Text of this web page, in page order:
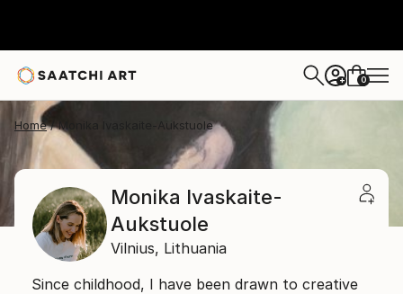
+ 0
Home Monika Ivaskaite-Aukstuole
Monika Ivaskaite-
Aukstuole
Vilnius, Lithuania
Since childhood, I have been drawn to creative